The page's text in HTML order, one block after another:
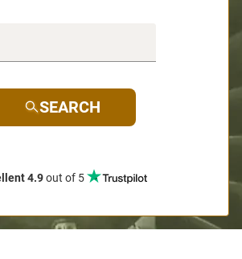
SEARCH
4.9out of 5